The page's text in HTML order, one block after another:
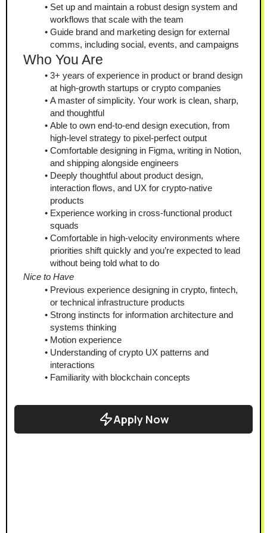
Set up and maintain a robust design system and
workflows that scale with the team
Guide brand and marketing design for external
comms, including social, events, and campaigns
Who You Are
3+ years of experience in product or brand design
at high-growth startups or crypto companies
A master of simplicity. Your work is clean, sharp,
and thoughtful
Able to own end-to-end design execution, from
high-level strategy to pixel-perfect output
Comfortable designing in Figma, writing in Notion,
and shipping alongside engineers
Deeply thoughtful about product design,
interaction flows, and UX for crypto-native
products
Experience working in cross-functional product
squads
Comfortable in high-velocity environments where
priorities shift quickly and you’re expected to lead
without being told what to do
Nice to Have
Previous experience designing in crypto, fintech,
or technical infrastructure products
Strong instincts for information architecture and
systems thinking
Motion experience
Understanding of crypto UX patterns and
interactions
Familiarity with blockchain concepts
Apply Now